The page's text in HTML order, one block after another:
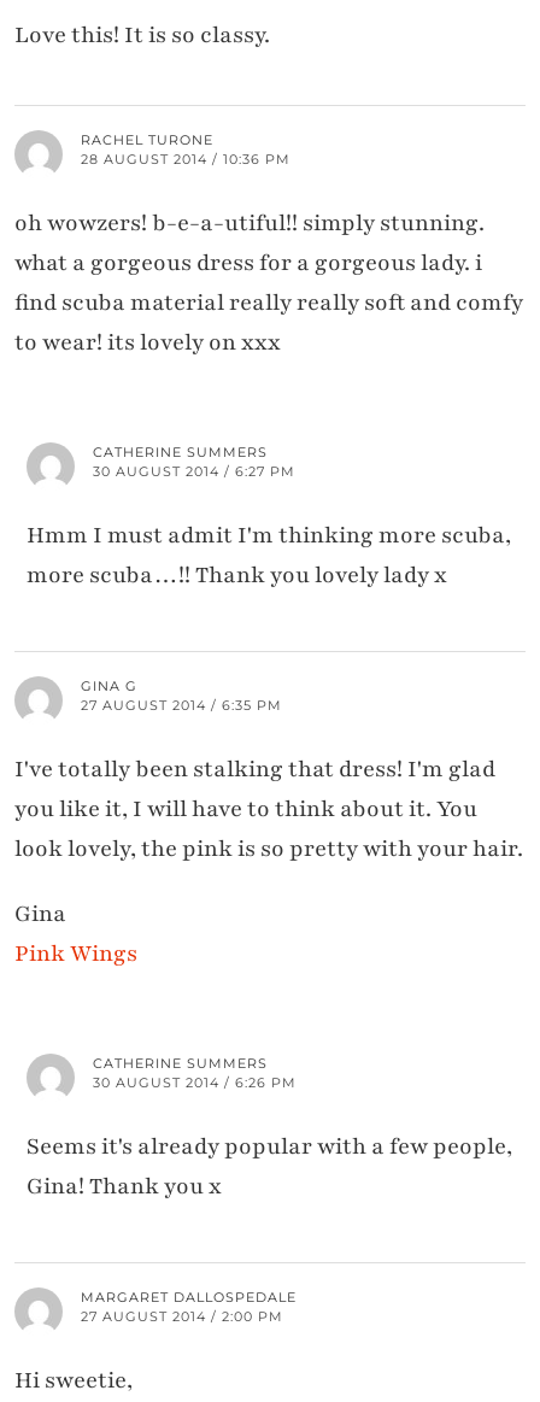
Love this! It is so classy.
RACHEL TURONE
28 AUGUST 2014 / 10:36 PM
oh wowzers! b-e-a-utiful!! simply stunning.
what a gorgeous dress for a gorgeous lady. i
find scuba material really really soft and comfy
to wear! its lovely on xxx
CATHERINE SUMMERS
30 AUGUST 2014 / 6:27 PM
Hmm I must admit I'm thinking more scuba,
more scuba…!! Thank you lovely lady x
GINA G
27 AUGUST 2014 / 6:35 PM
I've totally been stalking that dress! I'm glad
you like it, I will have to think about it. You
look lovely, the pink is so pretty with your hair.
Gina
Pink Wings
CATHERINE SUMMERS
30 AUGUST 2014 / 6:26 PM
Seems it's already popular with a few people,
Gina! Thank you x
MARGARET DALLOSPEDALE
27 AUGUST 2014 / 2:00 PM
Hi sweetie,